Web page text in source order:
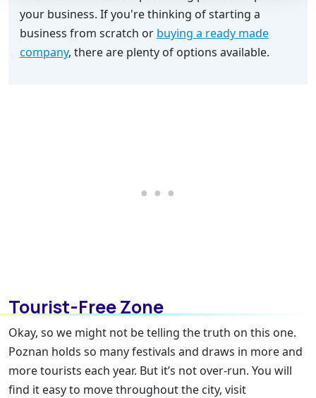
your business. If you're thinking of starting a
business from scratch or buying a ready made
company, there are plenty of options available.
Tourist-Free Zone
Okay, so we might not be telling the truth on this one.
Poznan holds so many festivals and draws in more and
more tourists each year. But it’s not over-run. You will
find it easy to move throughout the city, visit